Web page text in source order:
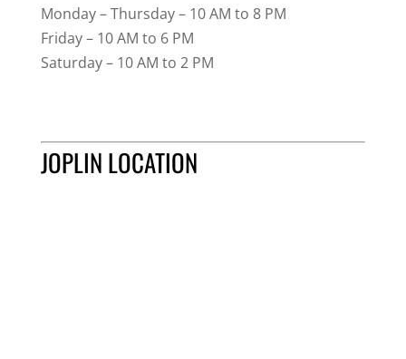
Monday – Thursday – 10 AM to 8 PM
Friday – 10 AM to 6 PM
Saturday – 10 AM to 2 PM
JOPLIN LOCATION